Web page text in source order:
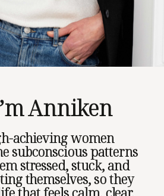
Anniken
achieving women
subconscious patterns
stressed, stuck, and
themselves, so they